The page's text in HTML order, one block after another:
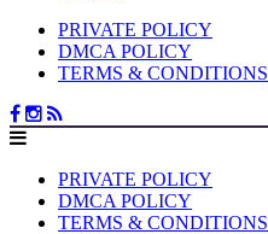
PRIVATE POLICY
DMCA POLICY
TERMS & CONDITIONS
PRIVATE POLICY
DMCA POLICY
TERMS & CONDITIONS